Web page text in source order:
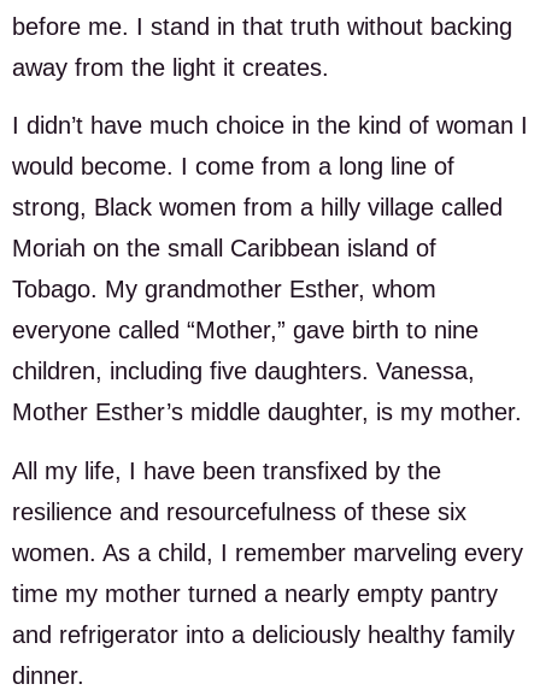
before me. I stand in that truth without backing
away from the light it creates.
I didn’t have much choice in the kind of woman I
would become. I come from a long line of
strong, Black women from a hilly village called
Moriah on the small Caribbean island of
Tobago. My grandmother Esther, whom
everyone called “Mother,” gave birth to nine
children, including five daughters. Vanessa,
Mother Esther’s middle daughter, is my mother.
All my life, I have been transfixed by the
resilience and resourcefulness of these six
women. As a child, I remember marveling every
time my mother turned a nearly empty pantry
and refrigerator into a deliciously healthy family
dinner.